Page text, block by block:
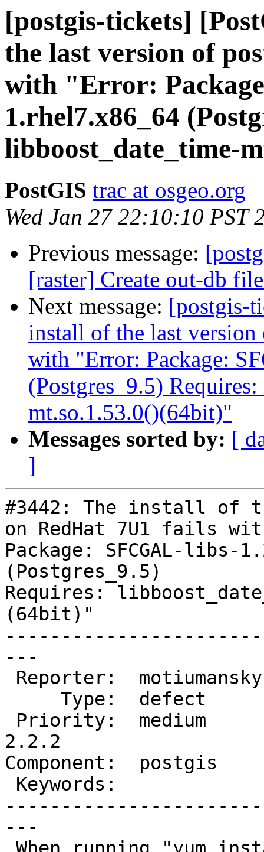
[postgis-tickets]
the last version of
with "Error:
1.rhel7.x86_64
libboost_date_time-
PostGIS trac at osgeo.org
Wed Jan 27 22:10:10 PST
Previous message:
[raster] Create out-db
Next message: [postgis-
install of the last
with "Error: Package:
(Postgres_9.5)
mt.so.1.53.0()(64bit)"
Messages sorted by: [
]
#3442: The install of
on RedHat 7U1 fails
Package: SFCGAL-libs-
(Postgres_9.5)
Requires:
(64bit)"
---
2.2.2
Component:  postgis
---